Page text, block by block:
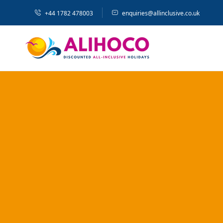
+44 1782 478003 enquiries@allinclusive.co.uk